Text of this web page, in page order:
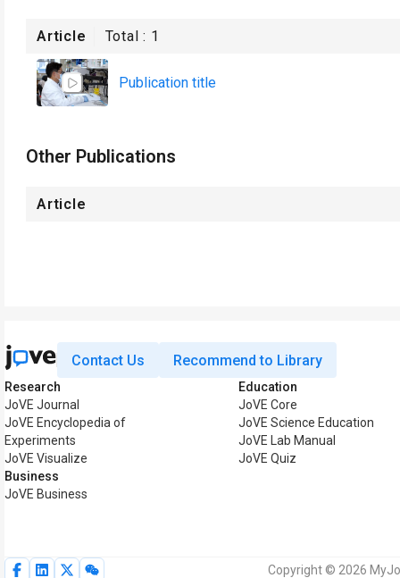
Article Total : 1
Publication title
Other Publications
Article
Contact Us Recommend to Library
Research
JoVE Journal
JoVE Encyclopedia of
Experiments
JoVE Visualize
Business
JoVE Business
Education
JoVE Core
JoVE Science Education
JoVE Lab Manual
JoVE Quiz
Copyright © 2026